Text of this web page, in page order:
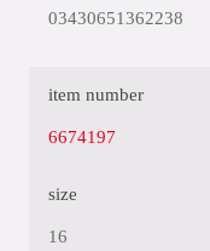
03430651362238
item number
6674197
size
16